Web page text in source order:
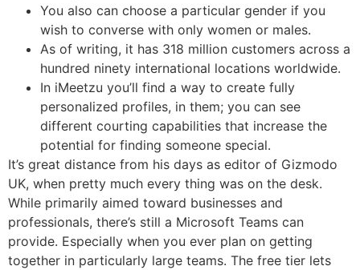
You also can choose a particular gender if you
wish to converse with only women or males.
As of writing, it has 318 million customers across a
hundred ninety international locations worldwide.
In iMeetzu you’ll find a way to create fully
personalized profiles, in them; you can see
different courting capabilities that increase the
potential for finding someone special.
It’s great distance from his days as editor of Gizmodo
UK, when pretty much every thing was on the desk.
While primarily aimed toward businesses and
professionals, there’s still a Microsoft Teams can
provide. Especially when you ever plan on getting
together in particularly large teams. The free tier lets